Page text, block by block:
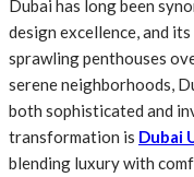
Dubai has long been
design excellence, and
sprawling penthouses
serene neighborhoods,
both sophisticated and
transformation is Dubai
blending luxury with